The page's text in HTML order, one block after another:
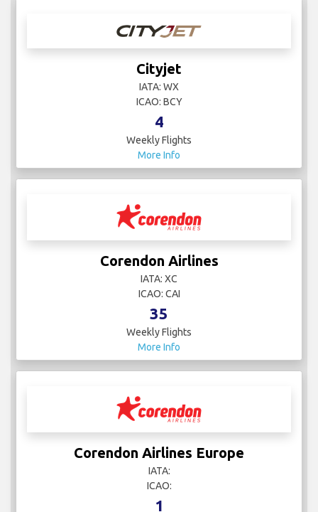
Cityjet
IATA: WX
ICAO: BCY
4
Weekly Flights
More Info
Corendon Airlines
IATA: XC
ICAO: CAI
35
Weekly Flights
More Info
Corendon Airlines Europe
IATA:
ICAO:
1